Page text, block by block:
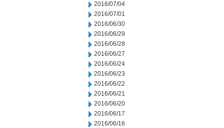
2016/07/04
2016/07/01
2016/06/30
2016/06/29
2016/06/28
2016/06/27
2016/06/24
2016/06/23
2016/06/22
2016/06/21
2016/06/20
2016/06/17
2016/06/16